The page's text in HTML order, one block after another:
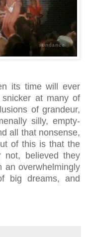
its time will ever
at many of
of grandeur,
silly, empty-
all that nonsense,
of this is that the
not, believed they
an overwhelmingly
big dreams, and